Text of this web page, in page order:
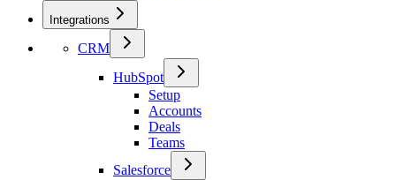
Integrations
CRM
HubSpot
Setup
Accounts
Deals
Teams
Salesforce